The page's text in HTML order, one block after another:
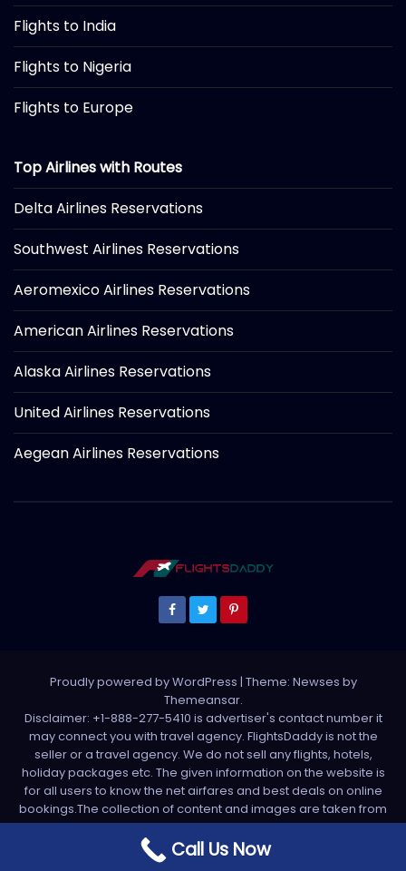
Flights to India
Flights to Nigeria
Flights to Europe
Top Airlines with Routes
Delta Airlines Reservations
Southwest Airlines Reservations
Aeromexico Airlines Reservations
American Airlines Reservations
Alaska Airlines Reservations
United Airlines Reservations
Aegean Airlines Reservations
Proudly powered by WordPress | Theme: Newses by
Themeansar.
Disclaimer: +1-888-277-5410 is advertiser's contact number it
may connect you with travel agency. FlightsDaddy is not the
seller or a travel agency. We do not sell any flights, hotels,
holiday packages etc. The given information on the website is
for all users to know the net airfares and best deals on online
bookings.The collection of content and images are taken from
various sources. All media is taken from third party sources. For
any complaint please write us support[at]flightsdaddy.com
Call Us Now